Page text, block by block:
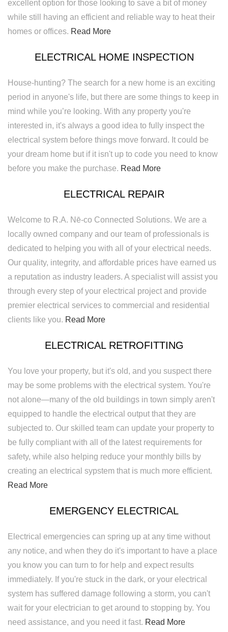
excellent option for those looking to save a bit of money
while still having an efficient and reliable way to heat their
homes or offices. Read More
ELECTRICAL HOME INSPECTION
House-hunting? The search for a new home is an exciting
period in anyone's life, but there are some things to keep in
mind while you’re looking. With any property you're
interested in, it's always a good idea to fully inspect the
electrical system before things move forward. It could be
your dream home but if it isn't up to code you need to know
before you make the purchase. Read More
ELECTRICAL REPAIR
Welcome to R.A. Nē-co Connected Solutions. We are a
locally owned company and our team of professionals is
dedicated to helping you with all of your electrical needs.
Our quality, integrity, and affordable prices have earned us
a reputation as industry leaders. A specialist will assist you
through every step of your electrical project and provide
premier electrical services to commercial and residential
clients like you. Read More
ELECTRICAL RETROFITTING
You love your property, but it's old, and you suspect there
may be some problems with the electrical system. You're
not alone—many of the old buildings in town simply aren't
equipped to handle the electrical output that they are
subjected to. Our skilled team can update your property to
be fully compliant with all of the latest requirements for
safety, while also helping reduce your monthly bills by
creating an electrical sypstem that is much more efficient.
Read More
EMERGENCY ELECTRICAL
Electrical emergencies can spring up at any time without
any notice, and when they do it's important to have a place
you know you can turn to for help and expect results
immediately. If you're stuck in the dark, or your electrical
system has suffered damage following a storm, you can't
wait for your electrician to get around to stopping by. You
need assistance, and you need it fast. Read More